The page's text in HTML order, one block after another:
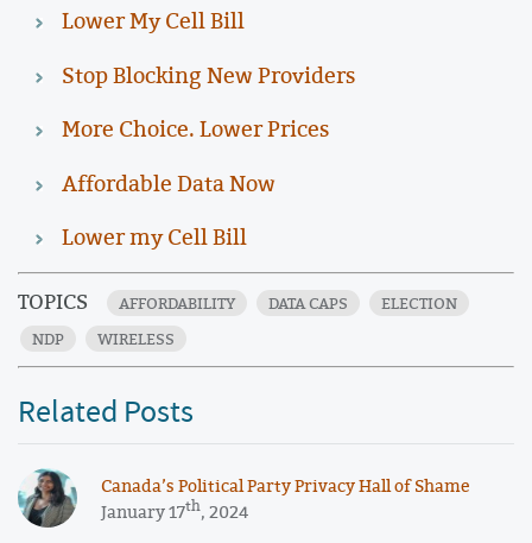
Lower My Cell Bill
Stop Blocking New Providers
More Choice. Lower Prices
Affordable Data Now
Lower my Cell Bill
TOPICS AFFORDABILITY DATA CAPS
ELECTION
NDP
WIRELESS
Related Posts
Canada’s Political Party Privacy Hall of Shame
January 17th, 2024